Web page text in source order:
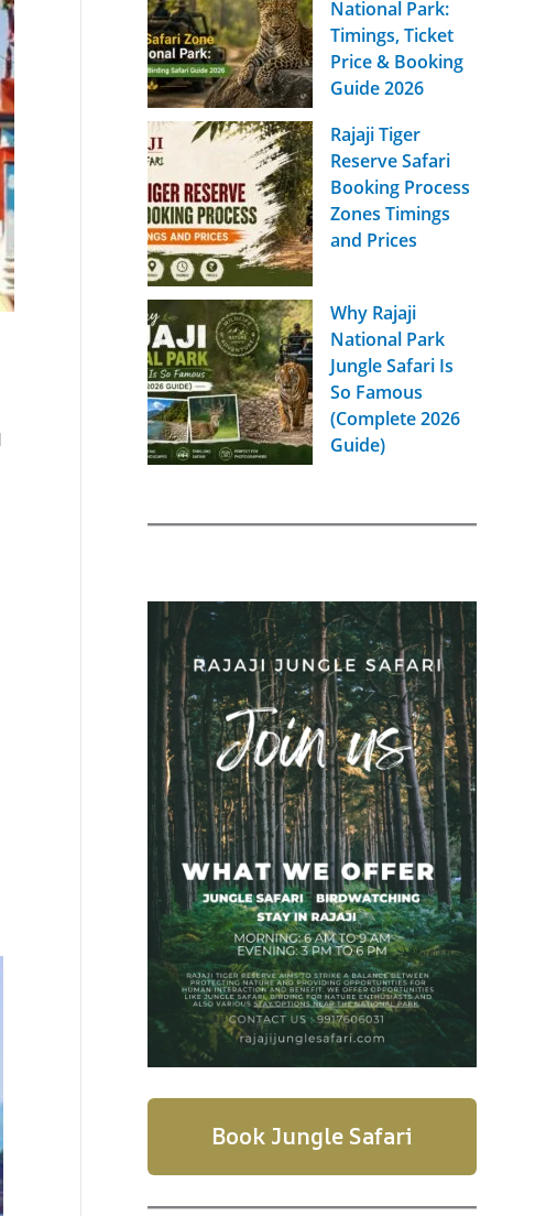
National Park:
Timings, Ticket
Price & Booking
Guide 2026
Rajaji Tiger
Reserve Safari
Booking Process
Zones Timings
and Prices
Why Rajaji
National Park
Jungle Safari Is
So Famous
(Complete 2026
Guide)
Book Jungle Safari